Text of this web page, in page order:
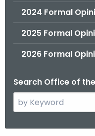
2024 Formal
2025 Formal
2026 Formal
Search Office of
e